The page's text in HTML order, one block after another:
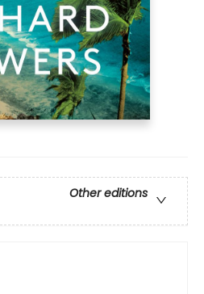
Other editions